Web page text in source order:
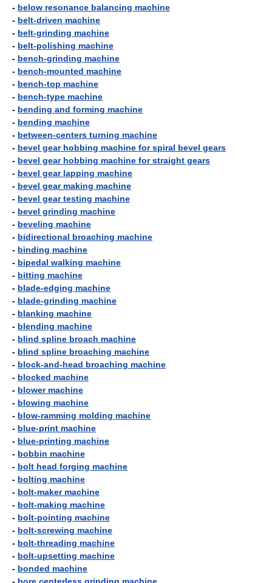
- below resonance balancing machine
- belt-driven machine
- belt-grinding machine
- belt-polishing machine
- bench-grinding machine
- bench-mounted machine
- bench-top machine
- bench-type machine
- bending and forming machine
- bending machine
- between-centers turning machine
- bevel gear hobbing machine for spiral bevel gears
- bevel gear hobbing machine for straight gears
- bevel gear lapping machine
- bevel gear making machine
- bevel gear testing machine
- bevel grinding machine
- beveling machine
- bidirectional broaching machine
- binding machine
- bipedal walking machine
- bitting machine
- blade-edging machine
- blade-grinding machine
- blanking machine
- blending machine
- blind spline broach machine
- blind spline broaching machine
- block-and-head broaching machine
- blocked machine
- blower machine
- blowing machine
- blow-ramming molding machine
- blue-print machine
- blue-printing machine
- bobbin machine
- bolt head forging machine
- bolting machine
- bolt-maker machine
- bolt-making machine
- bolt-pointing machine
- bolt-screwing machine
- bolt-threading machine
- bolt-upsetting machine
- bonded machine